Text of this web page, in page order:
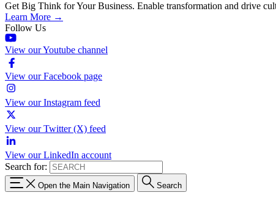
Get Big Think for Your Business. Enable transformation and drive
Learn More →
Follow Us
View our Youtube channel
View our Facebook page
View our Instagram feed
View our Twitter (X) feed
View our LinkedIn account
Search for:
Open the Main Navigation Search